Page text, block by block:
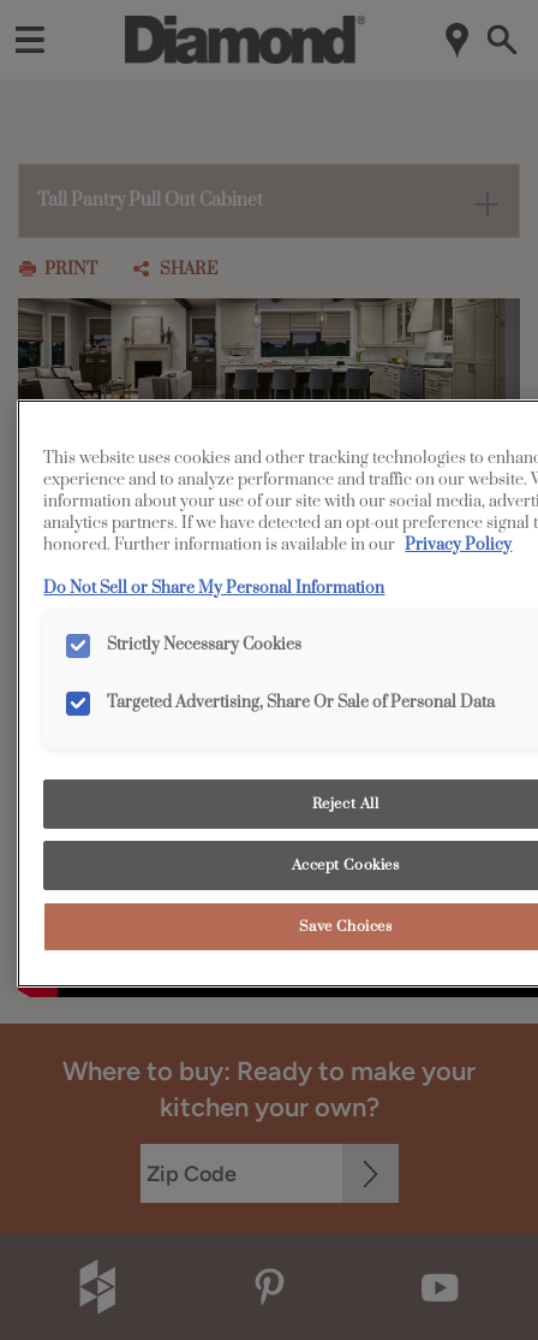
Tall Pantry Pull Out Cabinet
PRINT SHARE
Tall Pantry Pull-Out Cabinet
Accessible from both sides, Diamond's Tall Pantry Pull-out
backed into a corner!
Where to buy: Ready to make your
kitchen your own?
This website uses cookies and other tracking technologies to
experience and to analyze performance and traffic on our website.
information about your use of our site with our social media,
analytics partners. If we have detected an opt-out preference signal
honored. Further information is available in our Privacy Policy
Do Not Sell or Share My Personal Information
Strictly Necessary Cookies
Targeted Advertising, Share Or Sale of Personal Data
Reject All
Accept Cookies
Save Choices